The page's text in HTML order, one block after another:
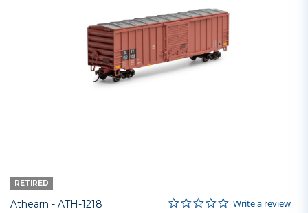
RETIRED
Athearn - Item No.
ATH-1218 5 out of 5 Customer Rating
0.0 star rating
Write a review